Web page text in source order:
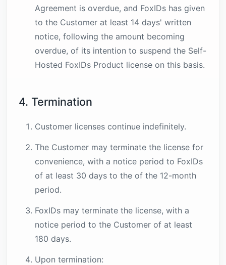
Agreement is overdue, and FoxIDs has given
to the Customer at least 14 days' written
notice, following the amount becoming
overdue, of its intention to suspend the Self-
Hosted FoxIDs Product license on this basis.
4. Termination
Customer licenses continue indefinitely.
The Customer may terminate the license for
convenience, with a notice period to FoxIDs
of at least 30 days to the of the 12-month
period.
FoxIDs may terminate the license, with a
notice period to the Customer of at least
180 days.
Upon termination: